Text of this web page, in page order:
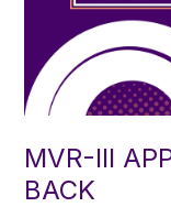
MVR-III
BACK